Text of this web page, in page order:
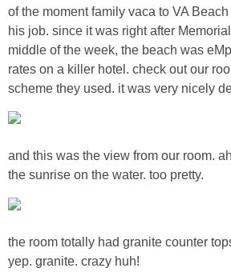
Seasonal
Recipes
Silhouette
Craft Rooms
of the moment family vaca to VA
his job. since it was right after
middle of the week, the beach was
rates on a killer hotel. check out our
scheme they used. it was very nicely
and this was the view from our room.
the sunrise on the water. too pretty.
the room totally had granite counter
yep. granite. crazy huh!